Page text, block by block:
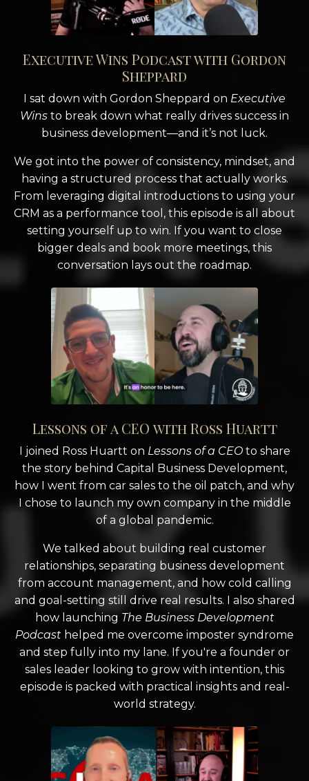
Executive Wins Podcast with Gordon
Sheppard
I sat down with Gordon Sheppard on Executive
Wins to break down what really drives success in
business development—and it’s not luck.
We got into the power of consistency, mindset, and
having a structured process that actually works.
From leveraging digital introductions to using your
CRM as a performance tool, this episode is all about
setting yourself up to win. If you want to close
bigger deals and book more meetings, this
conversation lays out the roadmap.
Lessons of a CEO with Ross Huartt
I joined Ross Huartt on Lessons of a CEOto share
the story behind Capital Business Development,
how I went from car sales to the oil patch, and why
I chose to launch my own company in the middle
of a global pandemic.
We talked about building real customer
relationships, separating business development
from account management, and how cold calling
and goal-setting still drive real results. I also shared
how launching The Business Development
Podcast helped me overcome imposter syndrome
and step fully into my lane. If you're a founder or
sales leader looking to grow with intention, this
episode is packed with practical insights and real-
world strategy.